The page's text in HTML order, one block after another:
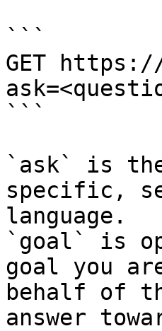
```
GET https://
```
`ask` is
specific,
language.
`goal` is
goal you
behalf of
answer